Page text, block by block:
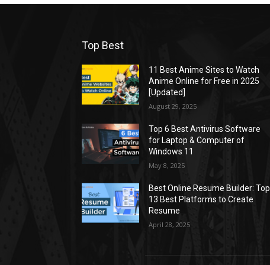
Top Best
11 Best Anime Sites to Watch
Anime Online for Free in 2025
[Updated]
August 29, 2025
Top 6 Best Antivirus Software
for Laptop & Computer of
Windows 11
May 8, 2025
Best Online Resume Builder: Top
13 Best Platforms to Create
Resume
April 28, 2025